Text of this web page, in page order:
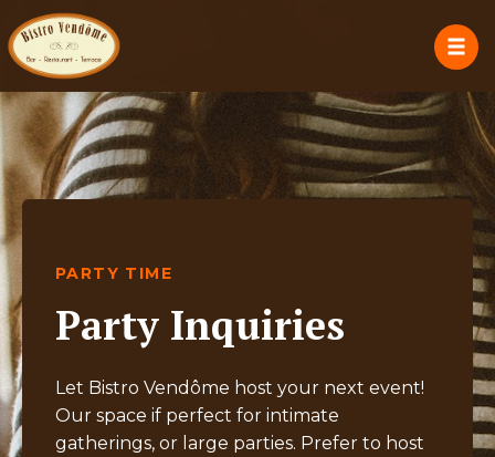
PARTY TIME
Party Inquiries
Let Bistro Vendôme host your next event!
Our space if perfect for intimate
gatherings, or large parties. Prefer to host